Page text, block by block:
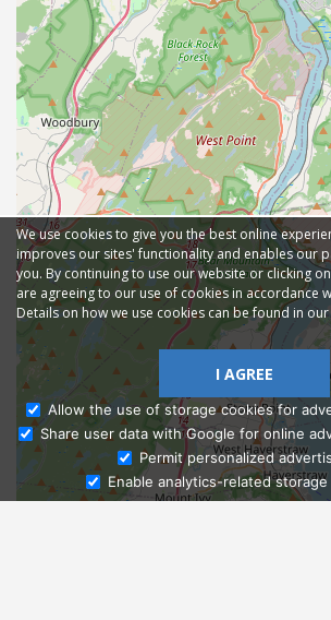
Ask Admissions
We use cookies to give you the best online
improves our sites' functionality and enables our
you. By continuing to use our website or clicking
are agreeing to our use of cookies in accordance
Details on how we use cookies can be found in our
I AGREE
Allow the use of storage cookies for
Share user data with Google for online
Permit personalized
Enable analytics-related storage